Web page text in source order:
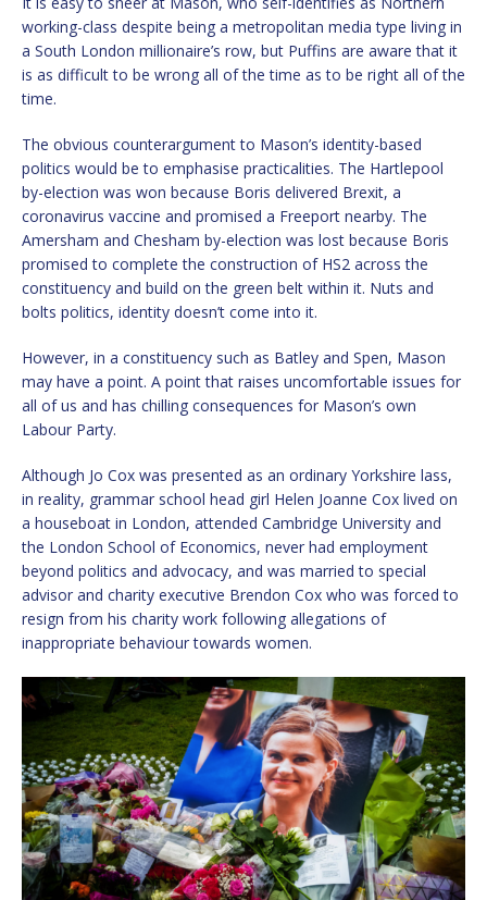
working-class despite being a metropolitan media type living in
a South London millionaire’s row, but Puffins are aware that it
is as difficult to be wrong all of the time as to be right all of the
time.
The obvious counterargument to Mason’s identity-based
politics would be to emphasise practicalities. The Hartlepool
by-election was won because Boris delivered Brexit, a
coronavirus vaccine and promised a Freeport nearby. The
Amersham and Chesham by-election was lost because Boris
promised to complete the construction of HS2 across the
constituency and build on the green belt within it. Nuts and
bolts politics, identity doesn’t come into it.
However, in a constituency such as Batley and Spen, Mason
may have a point. A point that raises uncomfortable issues for
all of us and has chilling consequences for Mason’s own
Labour Party.
Although Jo Cox was presented as an ordinary Yorkshire lass,
in reality, grammar school head girl Helen Joanne Cox lived on
a houseboat in London, attended Cambridge University and
the London School of Economics, never had employment
beyond politics and advocacy, and was married to special
advisor and charity executive Brendon Cox who was forced to
resign from his charity work following allegations of
inappropriate behaviour towards women.